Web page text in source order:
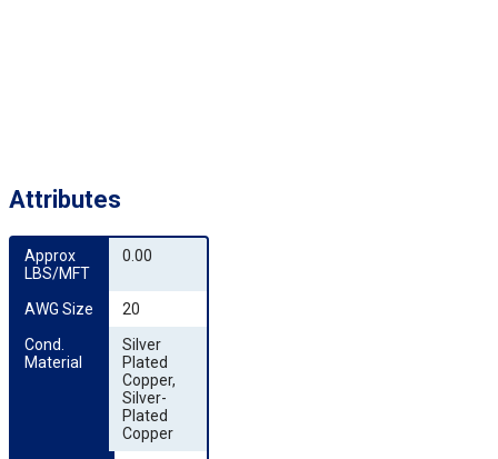
Attributes
Approx
LBS/MFT
0.00
AWG Size
20
Cond.
Material
Silver
Plated
Copper,
Silver-
Plated
Copper